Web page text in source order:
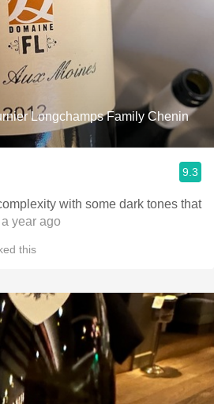
Longchamps Family Chenin
9.3
with some dark tones that
year ago
this